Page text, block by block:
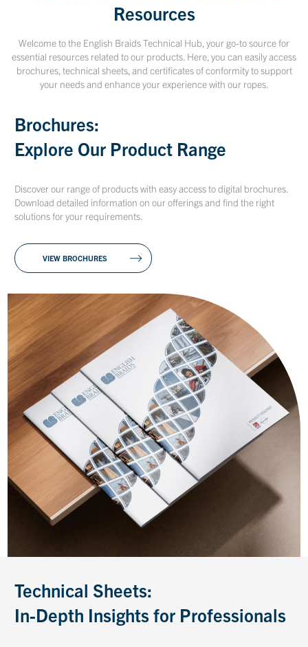
Resources
Welcome to the English Braids Technical Hub, your go-to source for
essential resources related to our products. Here, you can easily access
brochures, technical sheets, and certificates of conformity to support
your needs and enhance your experience with our ropes.
Brochures:
Explore Our Product Range
Discover our range of products with easy access to digital brochures.
Download detailed information on our offerings and find the right
solutions for your requirements.
VIEW BROCHURES
Technical Sheets:
In-Depth Insights for Professionals